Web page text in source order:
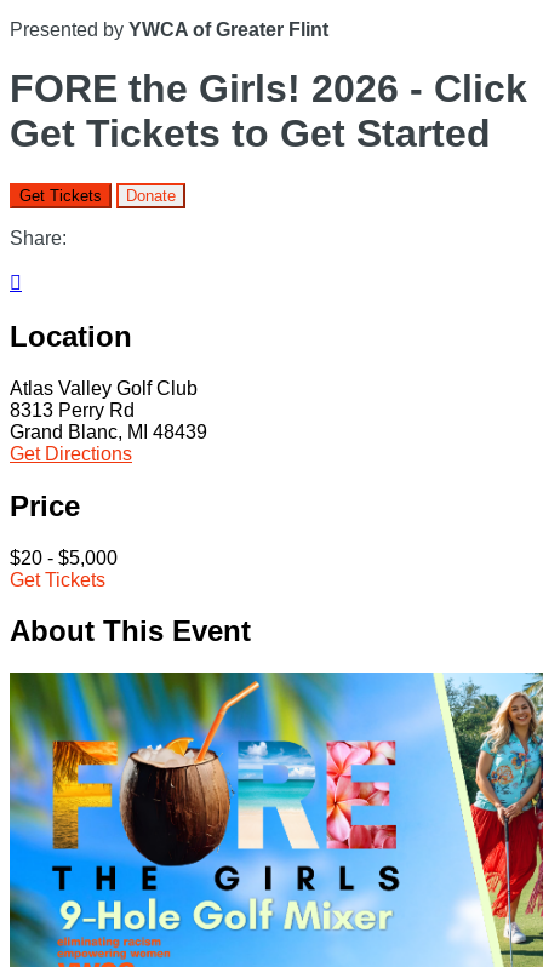
Presented by YWCA of Greater Flint
FORE the Girls! 2026 - Click
Get Tickets to Get Started
Get Tickets Donate
Share:

Location
Atlas Valley Golf Club
8313 Perry Rd
Grand Blanc, MI 48439
Get Directions
Price
$20 - $5,000
Get Tickets
About This Event